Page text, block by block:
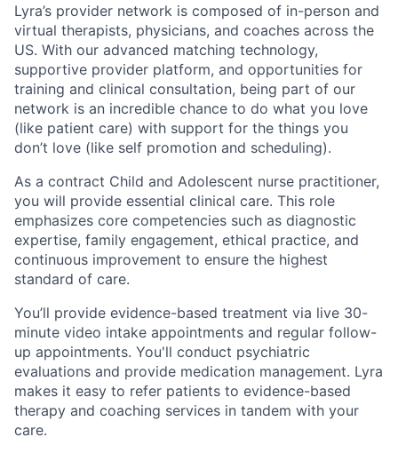
Lyra’s provider network is composed of in-person and
virtual therapists, physicians, and coaches across the
US. With our advanced matching technology,
supportive provider platform, and opportunities for
training and clinical consultation, being part of our
network is an incredible chance to do what you love
(like patient care) with support for the things you
don’t love (like self promotion and scheduling).
As a contract Child and Adolescent nurse practitioner,
you will provide essential clinical care. This role
emphasizes core competencies such as diagnostic
expertise, family engagement, ethical practice, and
continuous improvement to ensure the highest
standard of care.
You’ll provide evidence-based treatment via live 30-
minute video intake appointments and regular follow-
up appointments. You'll conduct psychiatric
evaluations and provide medication management. Lyra
makes it easy to refer patients to evidence-based
therapy and coaching services in tandem with your
care.